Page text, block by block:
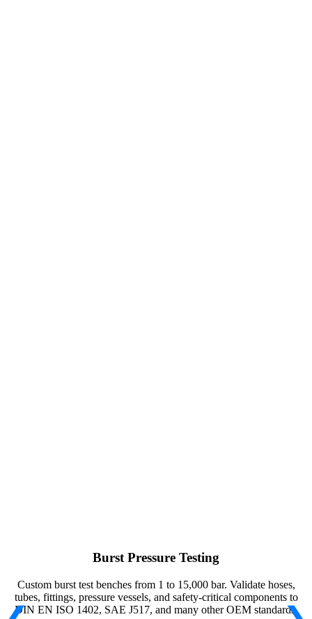
Burst Pressure Testing
Custom burst test benches from 1 to 15,000 bar. Validate hoses,
tubes, fittings, pressure vessels, and safety-critical components to
DIN EN ISO 1402, SAE J517, and many other OEM standards.